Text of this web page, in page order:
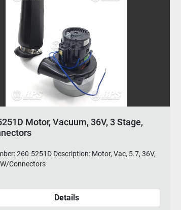
Motor, Vacuum, 36V, 3 Stage,
260-5251D Description: Motor, Vac, 5.7, 36V,
Connectors
Details